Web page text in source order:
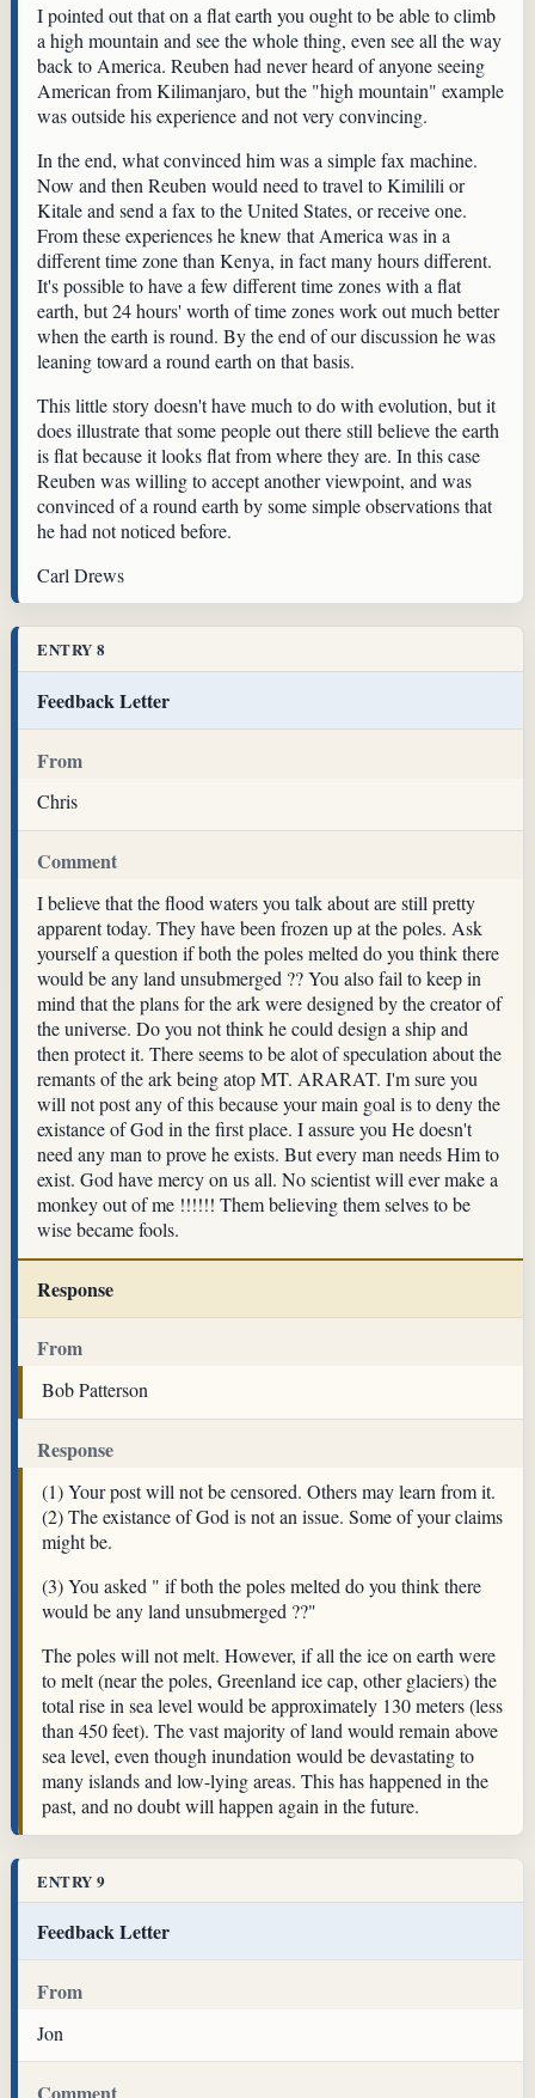
I pointed out that on a flat earth you ought to be able to climb
a high mountain and see the whole thing, even see all the way
back to America. Reuben had never heard of anyone seeing
American from Kilimanjaro, but the "high mountain" example
was outside his experience and not very convincing.
In the end, what convinced him was a simple fax machine.
Now and then Reuben would need to travel to Kimilili or
Kitale and send a fax to the United States, or receive one.
From these experiences he knew that America was in a
different time zone than Kenya, in fact many hours different.
It's possible to have a few different time zones with a flat
earth, but 24 hours' worth of time zones work out much better
when the earth is round. By the end of our discussion he was
leaning toward a round earth on that basis.
This little story doesn't have much to do with evolution, but it
does illustrate that some people out there still believe the earth
is flat because it looks flat from where they are. In this case
Reuben was willing to accept another viewpoint, and was
convinced of a round earth by some simple observations that
he had not noticed before.
Carl Drews
ENTRY 8
Feedback Letter
From
Chris
Comment
I believe that the flood waters you talk about are still pretty
apparent today. They have been frozen up at the poles. Ask
yourself a question if both the poles melted do you think there
would be any land unsubmerged ?? You also fail to keep in
mind that the plans for the ark were designed by the creator of
the universe. Do you not think he could design a ship and
then protect it. There seems to be alot of speculation about the
remants of the ark being atop MT. ARARAT. I'm sure you
will not post any of this because your main goal is to deny the
existance of God in the first place. I assure you He doesn't
need any man to prove he exists. But every man needs Him to
exist. God have mercy on us all. No scientist will ever make a
monkey out of me !!!!!! Them believing them selves to be
wise became fools.
Response
From
Bob Patterson
Response
(1) Your post will not be censored. Others may learn from it.
(2) The existance of God is not an issue. Some of your claims
might be.
(3) You asked " if both the poles melted do you think there
would be any land unsubmerged ??"
The poles will not melt. However, if all the ice on earth were
to melt (near the poles, Greenland ice cap, other glaciers) the
total rise in sea level would be approximately 130 meters (less
than 450 feet). The vast majority of land would remain above
sea level, even though inundation would be devastating to
many islands and low-lying areas. This has happened in the
past, and no doubt will happen again in the future.
ENTRY 9
Feedback Letter
From
Jon